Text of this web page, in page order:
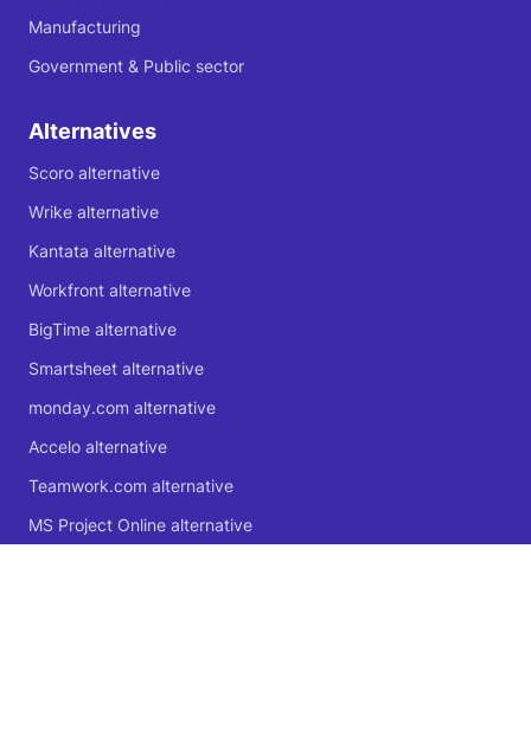
Manufacturing
Government & Public sector
Alternatives
Scoro alternative
Wrike alternative
Kantata alternative
Workfront alternative
BigTime alternative
Smartsheet alternative
monday.com alternative
Accelo alternative
Teamwork.com alternative
MS Project Online alternative